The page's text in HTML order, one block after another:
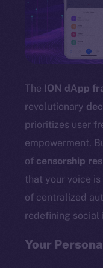
The ION dApp
revolutionary
prioritizes user
empowerment.
of censorship
that your voice
of centralized
redefining social
Your